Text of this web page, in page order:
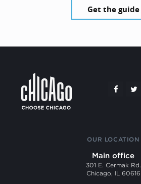
Get the guide
OUR LOCATION
Main office
301 E. Cermak Rd.
Chicago, IL 60616